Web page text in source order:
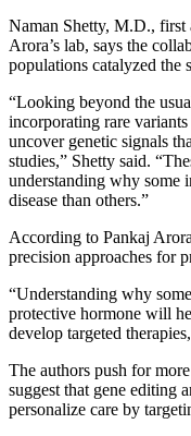
Naman Shetty, M.D., first
Arora’s lab, says the
populations catalyzed the
“Looking beyond the
incorporating rare
uncover genetic signals
studies,” Shetty said.
understanding why some
disease than others.”
According to Pankaj
precision approaches for
“Understanding why
protective hormone will
develop targeted
The authors push for
suggest that gene editing
personalize care by